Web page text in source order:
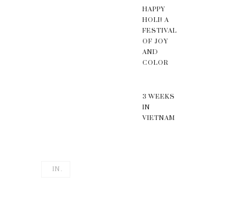
HAPPY
HOLI! A
FESTIVAL
OF JOY
AND
COLOR
3 WEEKS
IN
VIETNAM
IN.